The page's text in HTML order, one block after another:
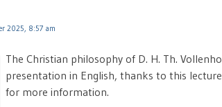
2025, 8:57 am
The Christian philosophy of D. H. Th.
presentation in English, thanks to this
for more information.